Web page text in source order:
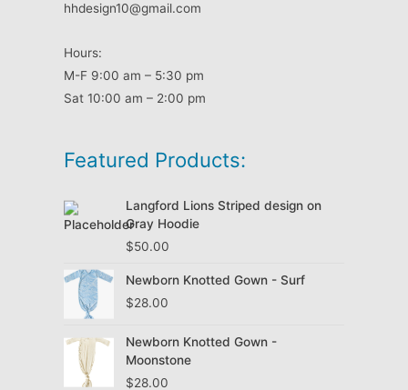
hhdesign10@gmail.com
Hours:
M-F 9:00 am – 5:30 pm
Sat 10:00 am – 2:00 pm
Featured Products:
Langford Lions Striped design on
Gray Hoodie
$50.00
Newborn Knotted Gown - Surf
$28.00
Newborn Knotted Gown -
Moonstone
$28.00